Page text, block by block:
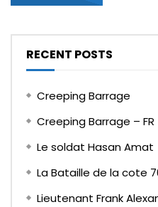
RECENT POSTS
Creeping Barrage
Creeping Barrage – FR
Le soldat Hasan Amat
La Bataille de la cote
Lieutenant Frank